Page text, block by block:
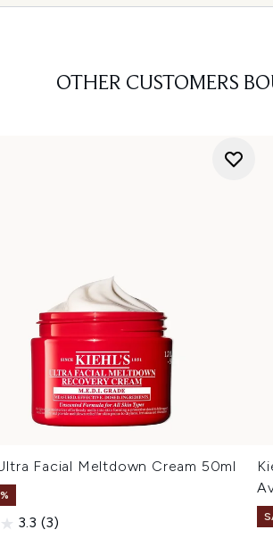
OTHER CUSTOMERS
Facial Meltdown Cream 50ml
3.3 (3)